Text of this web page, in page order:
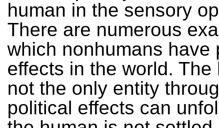
human in the sensory
There are numerous
which nonhumans have
effects in the world. The
not the only entity
political effects can